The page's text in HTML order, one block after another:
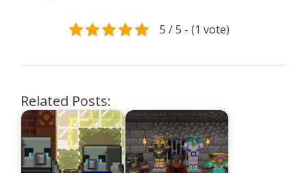
5 / 5 - (1 vote)
Related Posts: